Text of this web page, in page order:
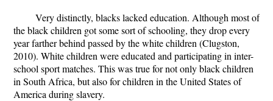
Very distinctly, blacks lacked education. Although most of
the black children got some sort of schooling, they drop every
year farther behind passed by the white children (Clugston,
2010). White children were educated and participating in inter-
school sport matches. This was true for not only black children
in South Africa, but also for children in the United States of
America during slavery.